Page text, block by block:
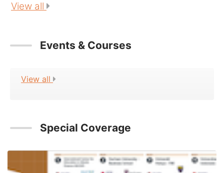
View all
Events & Courses
View all
Special Coverage